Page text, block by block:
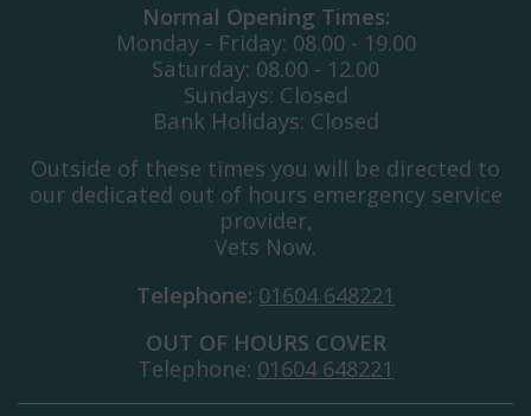
Normal Opening Times:
Monday - Friday: 08.00 - 19.00
Saturday: 08.00 - 12.00
Sundays: Closed
Bank Holidays: Closed
Outside of these times you will be directed to
our dedicated out of hours emergency service
provider,
Vets Now.
Telephone: 01604 648221
OUT OF HOURS COVER
Telephone: 01604 648221